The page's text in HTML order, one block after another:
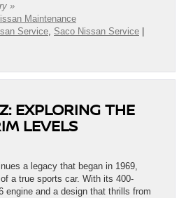
»
Maintenance
Service, Saco Nissan Service
EXPLORING THE
LEVELS
a legacy that began in 1969,
a true sports car. With its 400-
engine and a design that thrills from